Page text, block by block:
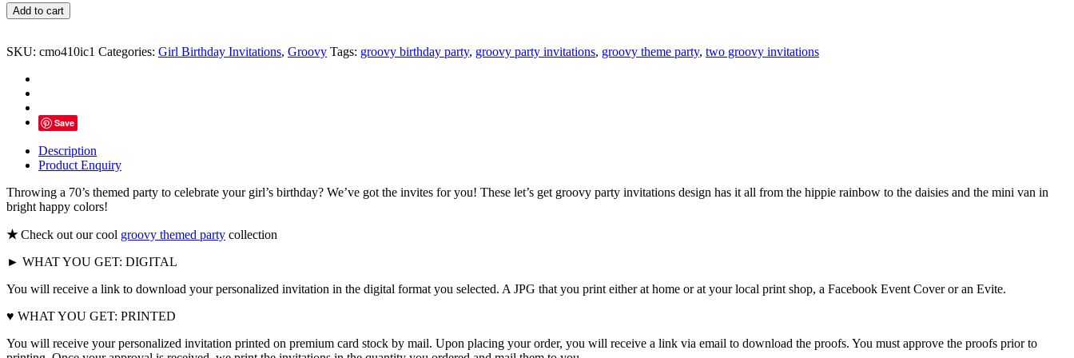
Get
Invitations
Add to cart
SKU: cmo410ic1 Categories: Girl Birthday Invitations, Groovy Tags: groovy birthday party, groovy party invitations, groovy theme party, two groovy invitations
Save
Description
Product Enquiry
Throwing a 70’s themed party to celebrate your girl’s birthday? We’ve got the invites for you! These let’s get groovy party invitations design has it all from the hippie rainbow to the daisies and the mini van in
bright happy colors!
★Check out our cool groovy themed party collection
► WHAT YOU GET: DIGITAL
You will receive a link to download your personalized invitation in the digital format you selected. A JPG that you print either at home or at your local print shop, a Facebook Event Cover or an Evite.
♥ WHAT YOU GET: PRINTED
You will receive your personalized invitation printed on premium card stock by mail. Upon placing your order, you will receive a link via email to download the proofs. You must approve the proofs prior to